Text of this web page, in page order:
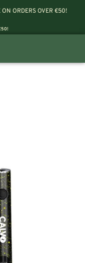
ON ORDERS OVER €50!